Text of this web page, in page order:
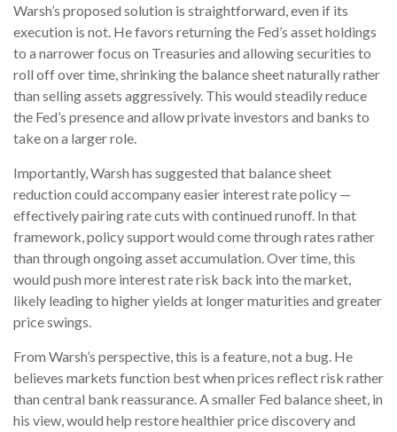
Warsh’s proposed solution is straightforward, even if its
execution is not. He favors returning the Fed’s asset holdings
to a narrower focus on Treasuries and allowing securities to
roll off over time, shrinking the balance sheet naturally rather
than selling assets aggressively. This would steadily reduce
the Fed’s presence and allow private investors and banks to
take on a larger role.
Importantly, Warsh has suggested that balance sheet
reduction could accompany easier interest rate policy —
effectively pairing rate cuts with continued runoff. In that
framework, policy support would come through rates rather
than through ongoing asset accumulation. Over time, this
would push more interest rate risk back into the market,
likely leading to higher yields at longer maturities and greater
price swings.
From Warsh’s perspective, this is a feature, not a bug. He
believes markets function best when prices reflect risk rather
than central bank reassurance. A smaller Fed balance sheet, in
his view, would help restore healthier price discovery and